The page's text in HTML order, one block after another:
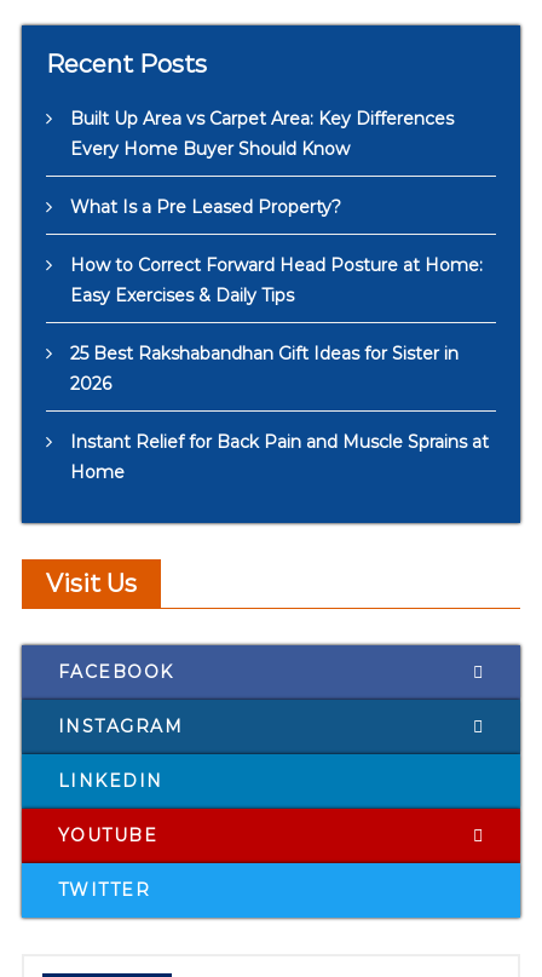
Recent Posts
Built Up Area vs Carpet Area: Key Differences
Every Home Buyer Should Know
What Is a Pre Leased Property?
How to Correct Forward Head Posture at Home:
Easy Exercises & Daily Tips
25 Best Rakshabandhan Gift Ideas for Sister in
2026
Instant Relief for Back Pain and Muscle Sprains at
Home
Visit Us
FACEBOOK
INSTAGRAM
LINKEDIN
YOUTUBE
TWITTER